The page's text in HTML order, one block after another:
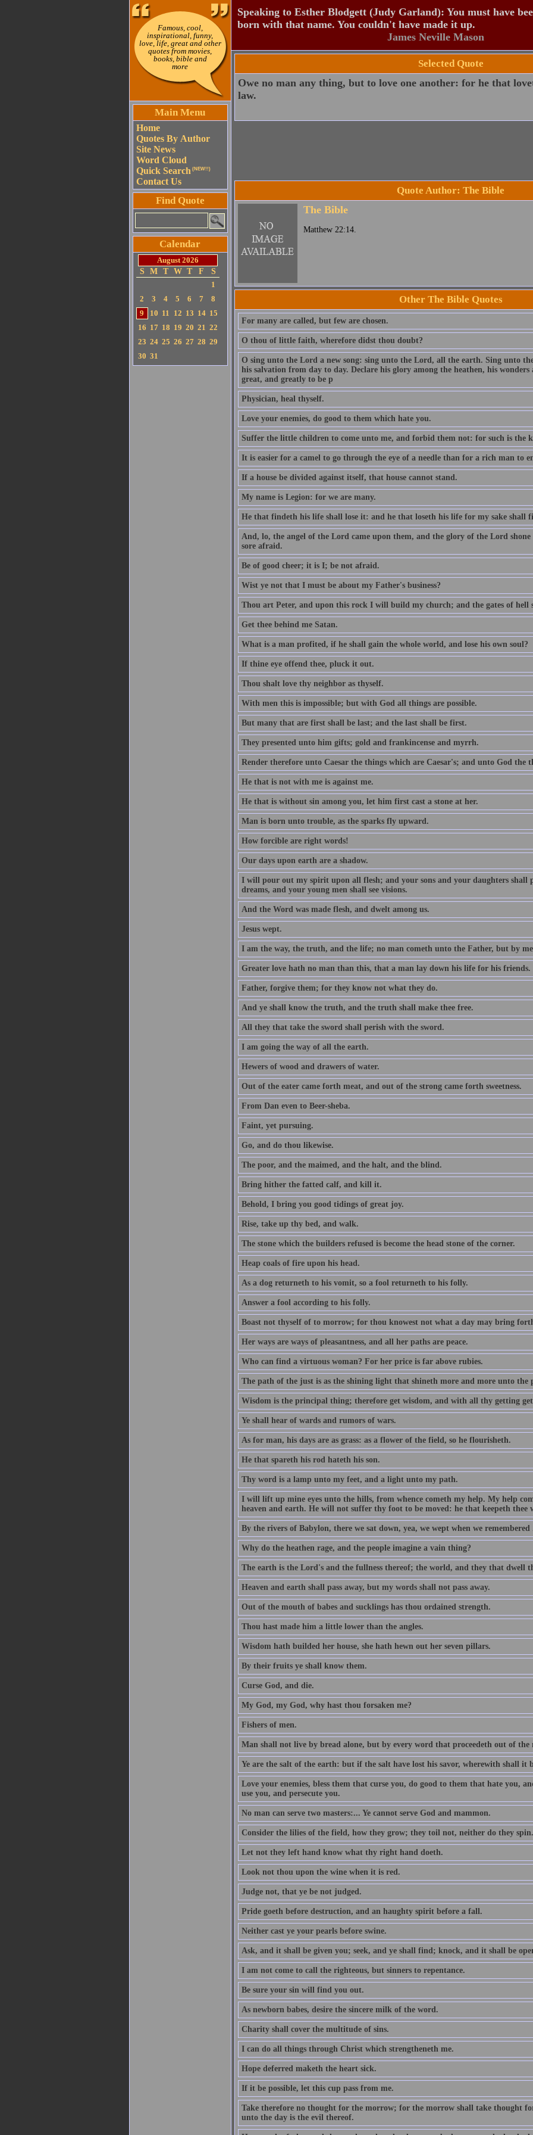
Famous, cool,
inspirational, funny,
love, life, great and other
quotes from movies,
books, bible and
more
Main Menu
Home
Quotes By Author
Site News
Word Cloud
Quick Search (NEW!!)
Contact Us
Find Quote
Calendar
August 2026
S
M T W T F
S
1
2
3 4 5 6 7
8
9
10 11 12 13 14 15
16 17 18 19 20 21 22
23 24 25 26 27 28 29
30 31
Speaking to Esther Blodgett (Judy Garland): You must have
born with that name. You couldn't have made it up.
James Neville Mason
Selected Quote
Owe no man any thing, but to love one another: for he that
law.
Quote Author: The Bible
The Bible
Matthew 22:14.
Other The Bible Quotes
For many are called, but few are chosen.
O thou of little faith, wherefore didst thou doubt?
O sing unto the Lord a new song: sing unto the Lord, all the earth. Sing unto
his salvation from day to day. Declare his glory among the heathen, his
great, and greatly to be p
Physician, heal thyself.
Love your enemies, do good to them which hate you.
Suffer the little children to come unto me, and forbid them not: for such is the
It is easier for a camel to go through the eye of a needle than for a rich man to
If a house be divided against itself, that house cannot stand.
My name is Legion: for we are many.
He that findeth his life shall lose it: and he that loseth his life for my sake shall
And, lo, the angel of the Lord came upon them, and the glory of the Lord
sore afraid.
Be of good cheer; it is I; be not afraid.
Wist ye not that I must be about my Father's business?
Thou art Peter, and upon this rock I will build my church; and the gates of hell
Get thee behind me Satan.
What is a man profited, if he shall gain the whole world, and lose his own soul?
If thine eye offend thee, pluck it out.
Thou shalt love thy neighbor as thyself.
With men this is impossible; but with God all things are possible.
But many that are first shall be last; and the last shall be first.
They presented unto him gifts; gold and frankincense and myrrh.
Render therefore unto Caesar the things which are Caesar's; and unto God the
He that is not with me is against me.
He that is without sin among you, let him first cast a stone at her.
Man is born unto trouble, as the sparks fly upward.
How forcible are right words!
Our days upon earth are a shadow.
I will pour out my spirit upon all flesh; and your sons and your daughters shall
dreams, and your young men shall see visions.
And the Word was made flesh, and dwelt among us.
Jesus wept.
I am the way, the truth, and the life; no man cometh unto the Father, but by
Greater love hath no man than this, that a man lay down his life for his friends.
Father, forgive them; for they know not what they do.
And ye shall know the truth, and the truth shall make thee free.
All they that take the sword shall perish with the sword.
I am going the way of all the earth.
Hewers of wood and drawers of water.
Out of the eater came forth meat, and out of the strong came forth sweetness.
From Dan even to Beer-sheba.
Faint, yet pursuing.
Go, and do thou likewise.
The poor, and the maimed, and the halt, and the blind.
Bring hither the fatted calf, and kill it.
Behold, I bring you good tidings of great joy.
Rise, take up thy bed, and walk.
The stone which the builders refused is become the head stone of the corner.
Heap coals of fire upon his head.
As a dog returneth to his vomit, so a fool returneth to his folly.
Answer a fool according to his folly.
Boast not thyself of to morrow; for thou knowest not what a day may bring
Her ways are ways of pleasantness, and all her paths are peace.
Who can find a virtuous woman? For her price is far above rubies.
The path of the just is as the shining light that shineth more and more unto the
Wisdom is the principal thing; therefore get wisdom, and with all thy getting
Ye shall hear of wards and rumors of wars.
As for man, his days are as grass: as a flower of the field, so he flourisheth.
He that spareth his rod hateth his son.
Thy word is a lamp unto my feet, and a light unto my path.
I will lift up mine eyes unto the hills, from whence cometh my help. My help
heaven and earth. He will not suffer thy foot to be moved: he that keepeth thee
By the rivers of Babylon, there we sat down, yea, we wept when we remembered
Why do the heathen rage, and the people imagine a vain thing?
The earth is the Lord's and the fullness thereof; the world, and they that dwell
Heaven and earth shall pass away, but my words shall not pass away.
Out of the mouth of babes and sucklings has thou ordained strength.
Thou hast made him a little lower than the angles.
Wisdom hath builded her house, she hath hewn out her seven pillars.
By their fruits ye shall know them.
Curse God, and die.
My God, my God, why hast thou forsaken me?
Fishers of men.
Man shall not live by bread alone, but by every word that proceedeth out of the
Ye are the salt of the earth: but if the salt have lost his savor, wherewith shall it
Love your enemies, bless them that curse you, do good to them that hate you,
use you, and persecute you.
No man can serve two masters:... Ye cannot serve God and mammon.
Consider the lilies of the field, how they grow; they toil not, neither do they spin.
Let not they left hand know what thy right hand doeth.
Look not thou upon the wine when it is red.
Judge not, that ye be not judged.
Pride goeth before destruction, and an haughty spirit before a fall.
Neither cast ye your pearls before swine.
Ask, and it shall be given you; seek, and ye shall find; knock, and it shall be
I am not come to call the righteous, but sinners to repentance.
Be sure your sin will find you out.
As newborn babes, desire the sincere milk of the word.
Charity shall cover the multitude of sins.
I can do all things through Christ which strengtheneth me.
Hope deferred maketh the heart sick.
If it be possible, let this cup pass from me.
Take therefore no thought for the morrow; for the morrow shall take thought
unto the day is the evil thereof.